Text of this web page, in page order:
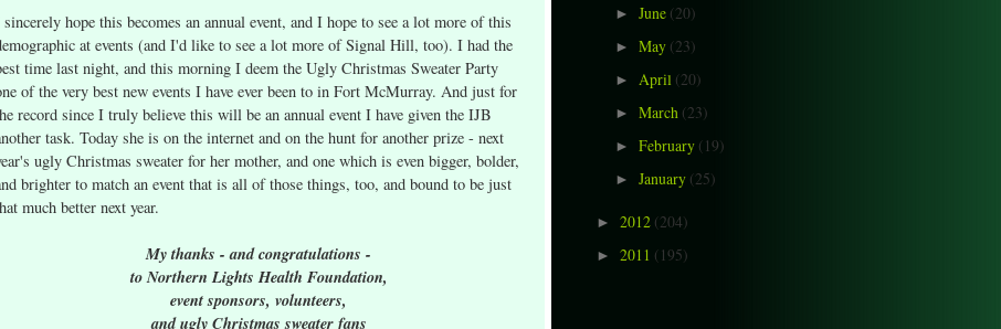
hope this becomes an annual event, and I hope to see a lot more of this
at events (and I'd like to see a lot more of Signal Hill, too). I had the
time last night, and this morning I deem the Ugly Christmas Sweater Party
of the very best new events I have ever been to in Fort McMurray. And just for
record since I truly believe this will be an annual event I have given the IJB
task. Today she is on the internet and on the hunt for another prize - next
ugly Christmas sweater for her mother, and one which is even bigger, bolder,
brighter to match an event that is all of those things, too, and bound to be just
much better next year.
My thanks - and congratulations -
to Northern Lights Health Foundation,
event sponsors, volunteers,
and ugly Christmas sweater fans
► June (20)
► May (23)
► April (20)
► March (23)
► February (19)
► January (25)
► 2012 (204)
► 2011 (195)